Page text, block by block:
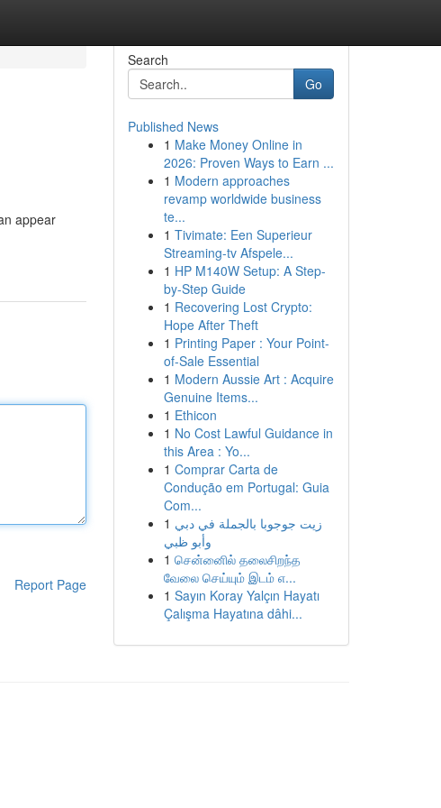
appear
Report Page
Search
Go
Published News
1 Make Money Online in
2026: Proven Ways to Earn ...
1 Modern approaches
revamp worldwide business
te...
1 Tivimate: Een Superieur
Streaming-tv Afspele...
1 HP M140W Setup: A Step-
by-Step Guide
1 Recovering Lost Crypto:
Hope After Theft
1 Printing Paper : Your Point-
of-Sale Essential
1 Modern Aussie Art : Acquire
Genuine Items...
1 Ethicon
1 No Cost Lawful Guidance in
this Area : Yo...
1 Comprar Carta de
Condução em Portugal: Guia
Com...
1 زيت جوجوبا بالجملة في دبي
وأبو ظبي
1 சென்னைில் தலைசிறந்த
வேலை செய்யும் இடம் எ...
1 Sayın Koray Yalçın Hayatı
Çalışma Hayatına dâhi...